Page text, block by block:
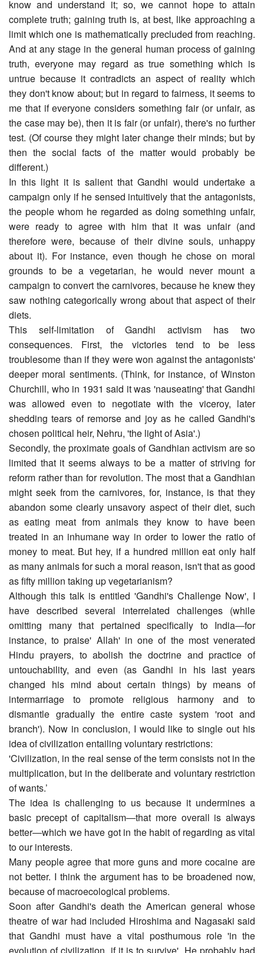
know and understand it; so, we cannot hope to attain
complete truth; gaining truth is, at best, like approaching a
limit which one is mathematically precluded from reaching.
And at any stage in the general human process of gaining
truth, everyone may regard as true something which is
untrue because it contradicts an aspect of reality which
they don't know about; but in regard to fairness, it seems to
me that if everyone considers something fair (or unfair, as
the case may be), then it is fair (or unfair), there's no further
test. (Of course they might later change their minds; but by
then the social facts of the matter would probably be
different.)
In this light it is salient that Gandhi would undertake a
campaign only if he sensed intuitively that the antagonists,
the people whom he regarded as doing something unfair,
were ready to agree with him that it was unfair (and
therefore were, because of their divine souls, unhappy
about it). For instance, even though he chose on moral
grounds to be a vegetarian, he would never mount a
campaign to convert the carnivores, because he knew they
saw nothing categorically wrong about that aspect of their
diets.
This self-limitation of Gandhi activism has two
consequences. First, the victories tend to be less
troublesome than if they were won against the antagonists'
deeper moral sentiments. (Think, for instance, of Winston
Churchill, who in 1931 said it was 'nauseating' that Gandhi
was allowed even to negotiate with the viceroy, later
shedding tears of remorse and joy as he called Gandhi's
chosen political heir, Nehru, 'the light of Asia'.)
Secondly, the proximate goals of Gandhian activism are so
limited that it seems always to be a matter of striving for
reform rather than for revolution. The most that a Gandhian
might seek from the carnivores, for, instance, is that they
abandon some clearly unsavory aspect of their diet, such
as eating meat from animals they know to have been
treated in an inhumane way in order to lower the ratio of
money to meat. But hey, if a hundred million eat only half
as many animals for such a moral reason, isn't that as good
as fifty million taking up vegetarianism?
Although this talk is entitled 'Gandhi's Challenge Now', I
have described several interrelated challenges (while
omitting many that pertained specifically to India―for
instance, to praise' Allah' in one of the most venerated
Hindu prayers, to abolish the doctrine and practice of
untouchability, and even (as Gandhi in his last years
changed his mind about certain things) by means of
intermarriage to promote religious harmony and to
dismantle gradually the entire caste system 'root and
branch'). Now in conclusion, I would like to single out his
idea of civilization entailing voluntary restrictions:
'Civilization, in the real sense of the term consists not in the
multiplication, but in the deliberate and voluntary restriction
of wants.’
The idea is challenging to us because it undermines a
basic precept of capitalism―that more overall is always
better―which we have got in the habit of regarding as vital
to our interests.
Many people agree that more guns and more cocaine are
not better. I think the argument has to be broadened now,
because of macro­ecological problems.
Soon after Gandhi's death the American general whose
theatre of war had included Hiroshima and Nagasaki said
that Gandhi must have a vital posthumous role 'in the
evolution of civilization, if it is to survive'. He probably had